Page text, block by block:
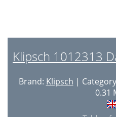
Klipsch 1012313
Brand: Klipsch |
0.31